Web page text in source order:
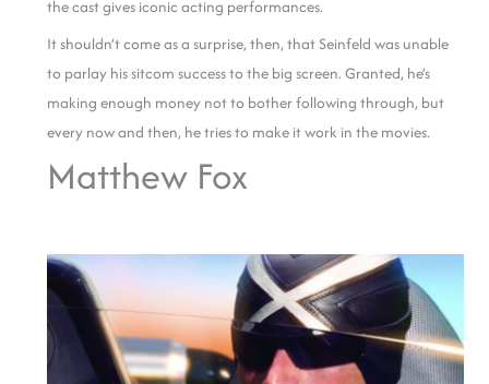
the cast gives iconic acting performances.
It shouldn’t come as a surprise, then, that Seinfeld was unable
to parlay his sitcom success to the big screen. Granted, he’s
making enough money not to bother following through, but
every now and then, he tries to make it work in the movies.
Matthew Fox